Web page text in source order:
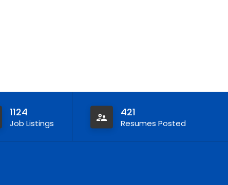
1124
Job Listings
421
Resumes Posted